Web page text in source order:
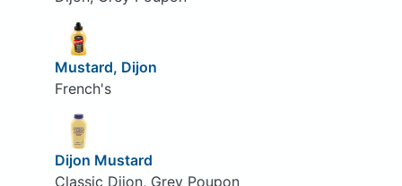
Mustard, Dijon
French's
Dijon Mustard
Classic Dijon, Grey Poupon